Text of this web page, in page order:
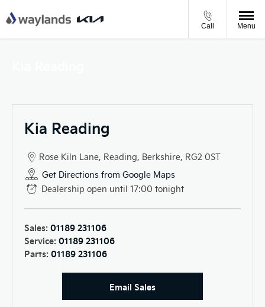
Call Menu
Kia Reading
Rose Kiln Lane, Reading, Berkshire, RG2 0ST
Get Directions from Google Maps
Dealership open until 17:00 tonight
Sales: 01189 231106
Service: 01189 231106
Parts: 01189 231106
Email Sales